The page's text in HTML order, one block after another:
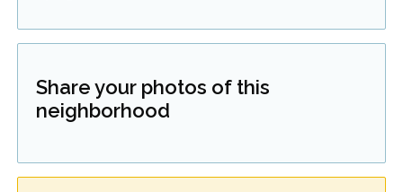
Share your photos of this
neighborhood